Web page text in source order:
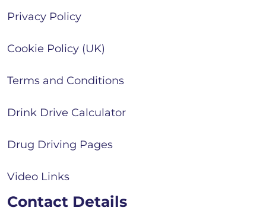
Privacy Policy
Cookie Policy (UK)
Terms and Conditions
Drink Drive Calculator
Drug Driving Pages
Video Links
Contact Details